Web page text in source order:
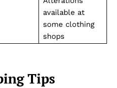
available at
some clothing
shops
Tips